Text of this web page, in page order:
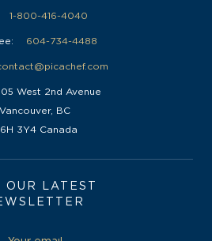
1-800-416-4040
604-734-4488
West 2nd Avenue
Vancouver, BC
3Y4 Canada
OUR LATEST